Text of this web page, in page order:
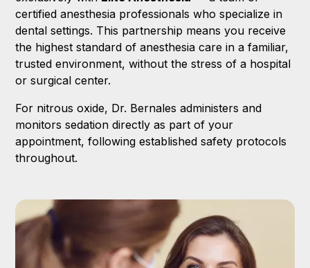
certified anesthesia professionals who specialize in
dental settings. This partnership means you receive
the highest standard of anesthesia care in a familiar,
trusted environment, without the stress of a hospital
or surgical center.
For nitrous oxide, Dr. Bernales administers and
monitors sedation directly as part of your
appointment, following established safety protocols
throughout.